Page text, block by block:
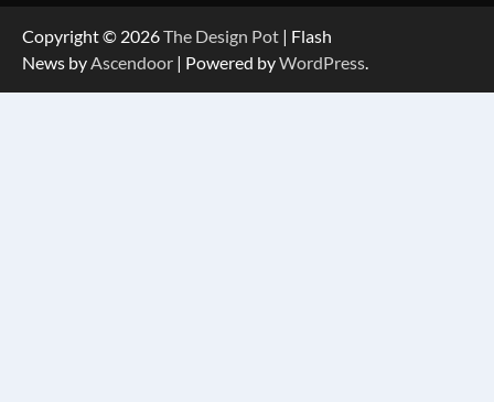
Copyright © 2026The Design Pot | Flash
News by Ascendoor | Powered byWordPress